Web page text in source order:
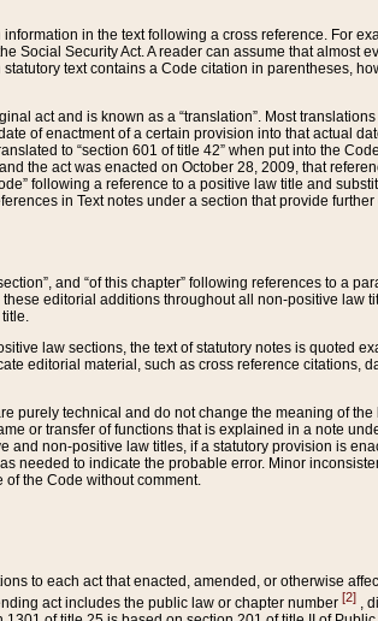
in the text following a cross reference. For
Social Security Act. A reader can assume that almost
text contains a Code citation in parentheses,
act and is known as a “translation”. Most
of enactment of a certain provision into that actual
to “section 601 of title 42” when put into the
the act was enacted on October 28, 2009, that
following a reference to a positive law title and
in Text notes under a section that provide
and “of this chapter” following references to a
editorial additions throughout all non-positive law
law sections, the text of statutory notes is quoted
editorial material, such as cross reference citations,
purely technical and do not change the meaning of
or transfer of functions that is explained in a note
non-positive law titles, if a statutory provision is
needed to indicate the probable error. Minor
the Code without comment.
to each act that enacted, amended, or otherwise
act includes the public law or chapter number [2] ,